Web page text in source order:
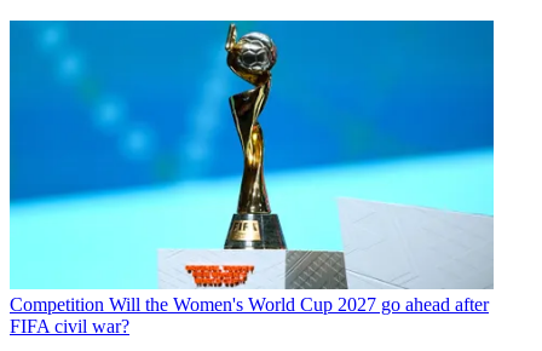
Competition Will the Women's World Cup 2027 go ahead after
FIFA civil war?